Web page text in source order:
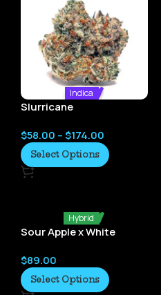
Indica
Slurricane
$58.00 –$174.00
Select Options
Hybrid
Sour Apple x White
by Elev8 Seeds
$89.00
Select Options